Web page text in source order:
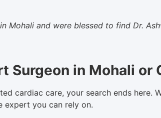
Mohali and were blessed to find Dr.
Surgeon in Mohali or
cardiac care, your search ends here.
expert you can rely on.